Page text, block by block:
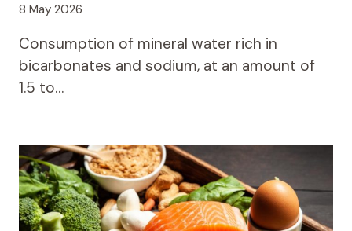
8 May 2026
Consumption of mineral water rich in
bicarbonates and sodium, at an amount of
1.5 to…